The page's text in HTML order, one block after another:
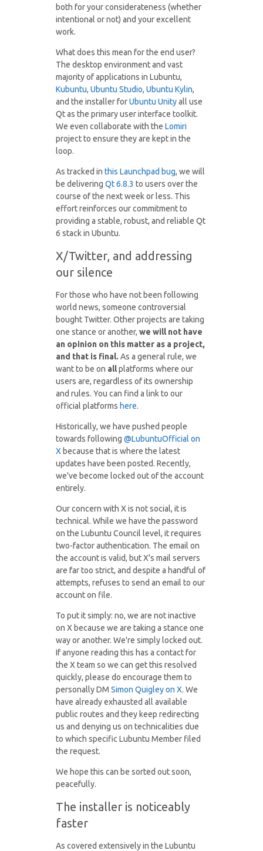
both for your considerateness (whether
intentional or not) and your excellent
work.
What does this mean for the end user?
The desktop environment and vast
majority of applications in Lubuntu,
Kubuntu,Ubuntu Studio,Ubuntu Kylin,
and the installer forUbuntu Unityall use
Qt as the primary user interface toolkit.
We even collaborate with theLomiri
project to ensure they are kept in the
loop.
As tracked inthis Launchpad bug, we will
be deliveringQt 6.8.3 to users over the
course of the next week or less. This
effort reinforces our commitment to
providing a stable, robust, and reliable Qt
6 stack in Ubuntu.
X/Twitter, and addressing
our silence
For those who have not been following
world news, someone controversial
bought Twitter. Other projects are taking
one stance or another,we will not have
an opinion on this matter as a project,
and that is final. As a general rule, we
want to be on allplatforms where our
users are, regardless of its ownership
and rules. You can find a link to our
official platforms here.
Historically, we have pushed people
towards following@LubuntuOfficial on
X because that is where the latest
updates have been posted. Recently,
we've become locked out of the account
entirely.
Our concern with X is not social, it is
technical. While we have the password
on the Lubuntu Council level, it requires
two-factor authentication. The email on
the account is valid, but X's mail servers
are far too strict, and despite a handful of
attempts, refuses to send an email to our
account on file.
To put it simply: no, we are not inactive
on X because we are taking a stance one
way or another. We're simply locked out.
If anyone reading this has a contact for
the X team so we can get this resolved
quickly, please do encourage them to
personally DMSimon Quigley on X. We
have already exhausted all available
public routes and they keep redirecting
us and denying us on technicalities due
to which specific Lubuntu Member filed
the request.
We hope this can be sorted out soon,
peacefully.
The installer is noticeably
faster
As covered extensively in the Lubuntu